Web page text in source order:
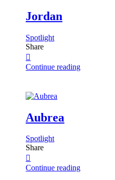
Jordan
Spotlight
Share
Continue reading
Aubrea
Spotlight
Share
Continue reading